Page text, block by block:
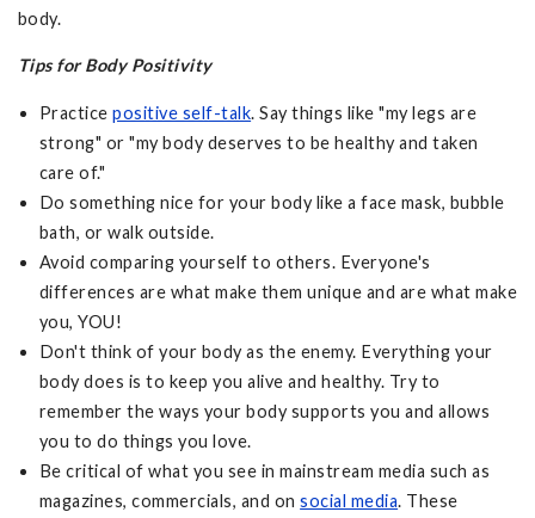
body.
Tips for Body Positivity
Practicepositive self-talk. Say things like "my legs are
strong" or "my body deserves to be healthy and taken
care of."
Do something nice for your body like a face mask, bubble
bath, or walk outside.
Avoid comparing yourself to others. Everyone's
differences are what make them unique and are what make
you, YOU!
Don't think of your body as the enemy. Everything your
body does is to keep you alive and healthy. Try to
remember the ways your body supports you and allows
you to do things you love.
Be critical of what you see in mainstream media such as
magazines, commercials, and onsocial media. These